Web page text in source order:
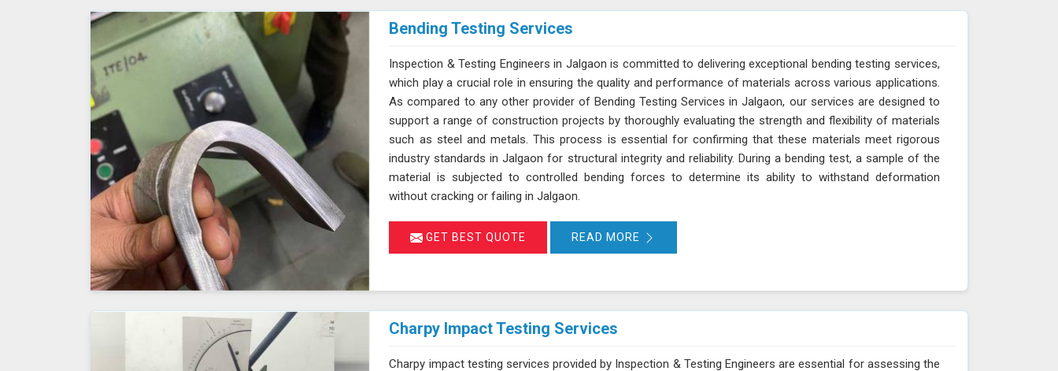
Bending Testing Services
Inspection & Testing Engineers in Jalgaon is committed to delivering exceptional bending testing services,
which play a crucial role in ensuring the quality and performance of materials across various applications.
As compared to any other provider of Bending Testing Services in Jalgaon, our services are designed to
support a range of construction projects by thoroughly evaluating the strength and flexibility of materials
such as steel and metals. This process is essential for confirming that these materials meet rigorous
industry standards in Jalgaon for structural integrity and reliability. During a bending test, a sample of the
material is subjected to controlled bending forces to determine its ability to withstand deformation
without cracking or failing in Jalgaon.
GET BEST QUOTE READ MORE
Charpy Impact Testing Services
Charpy impact testing services provided by Inspection & Testing Engineers are essential for assessing the